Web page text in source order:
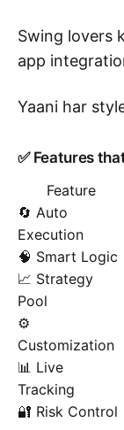
Swing lovers
app
Yaani har
✅ Features
Feature
🔄 Auto
Execution
🧠 Smart Logic
📈 Strategy
Pool
⚙️
Customization
📊 Live
Tracking
🔐 Risk Control